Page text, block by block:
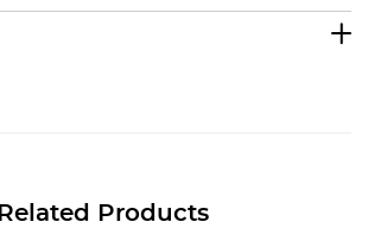
Related Products